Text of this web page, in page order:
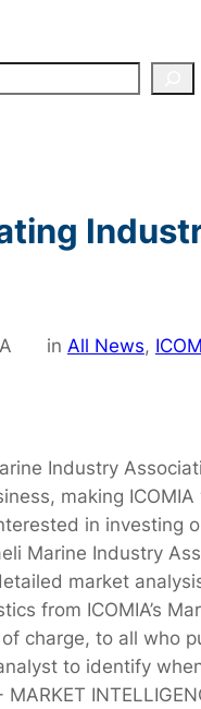
in All News,
Industry
making
in investing
Marine Industry
market
from ICOMIA’s
charge, to all who
to identify
MARKET